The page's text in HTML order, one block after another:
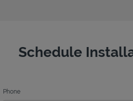
Schedule
Phone